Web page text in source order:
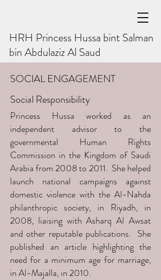
HRH Princess Hussa bint Salman
bin Abdulaziz Al Saud
SOCIAL ENGAGEMENT
Social Responsibility
Princess Hussa worked as an
independent advisor to the
governmental Human Rights
Commission in the Kingdom of Saudi
Arabia from 2008 to 2011. She helped
launch national campaigns against
domestic violence with the Al-Nahda
philanthropic society, in Riyadh, in
2008, liaising with Asharq Al Awsat
and other reputable publications. She
published an article highlighting the
need for a minimum age for marriage,
in Al-Majalla, in 2010.